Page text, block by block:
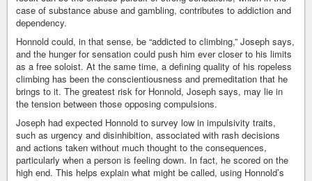
case of substance abuse and gambling, contributes to addiction and
dependency.
Honnold could, in that sense, be “addicted to climbing,” Joseph says,
and the hunger for sensation could push him ever closer to his limits
as a free soloist. At the same time, a defining quality of his ropeless
climbing has been the conscientiousness and premeditation that he
brings to it. The greatest risk for Honnold, Joseph says, may lie in
the tension between those opposing compulsions.
Joseph had expected Honnold to survey low in impulsivity traits,
such as urgency and disinhibition, associated with rash decisions
and actions taken without much thought to the consequences,
particularly when a person is feeling down. In fact, he scored on the
high end. This helps explain what might be called, using Honnold’s